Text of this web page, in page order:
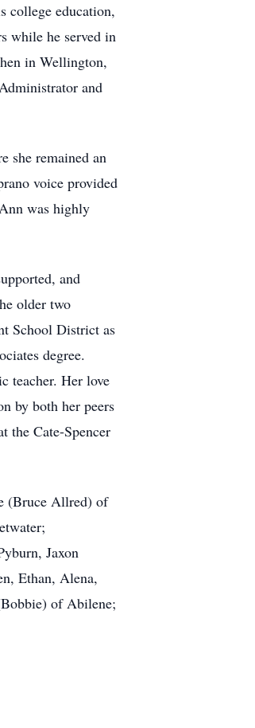
college education,
while he served in
in Wellington,
and
she remained an
voice provided
was highly
and
older two
School District as
degree.
teacher. Her love
by both her peers
the Cate-Spencer
(Bruce Allred) of
Jaxon
Ethan, Alena,
of Abilene;